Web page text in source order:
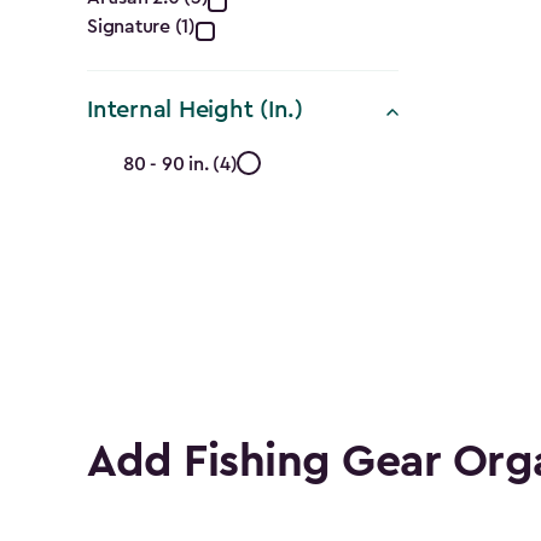
filter
Signature (1)
Internal Height (In.)
Internal
80 - 90 in. (4)
Add Fishing Gear